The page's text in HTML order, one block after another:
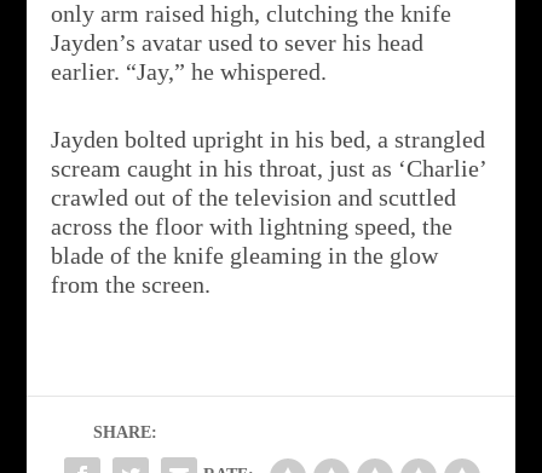
only arm raised high, clutching the knife
Jayden’s avatar used to sever his head
earlier. “Jay,” he whispered.
Jayden bolted upright in his bed, a strangled
scream caught in his throat, just as ‘Charlie’
crawled out of the television and scuttled
across the floor with lightning speed, the
blade of the knife gleaming in the glow
from the screen.
SHARE: